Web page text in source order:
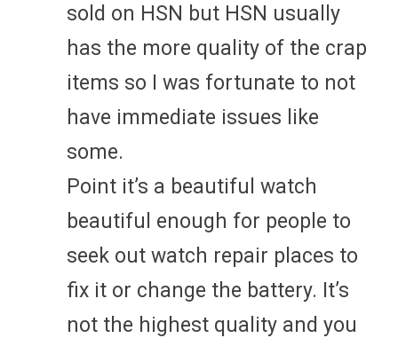
sold on HSN but HSN usually
has the more quality of the crap
items so I was fortunate to not
have immediate issues like
some.
Point it’s a beautiful watch
beautiful enough for people to
seek out watch repair places to
fix it or change the battery. It’s
not the highest quality and you